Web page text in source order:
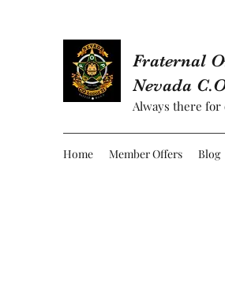
Fraternal
Nevada
Always there
Home Member Offers Blog